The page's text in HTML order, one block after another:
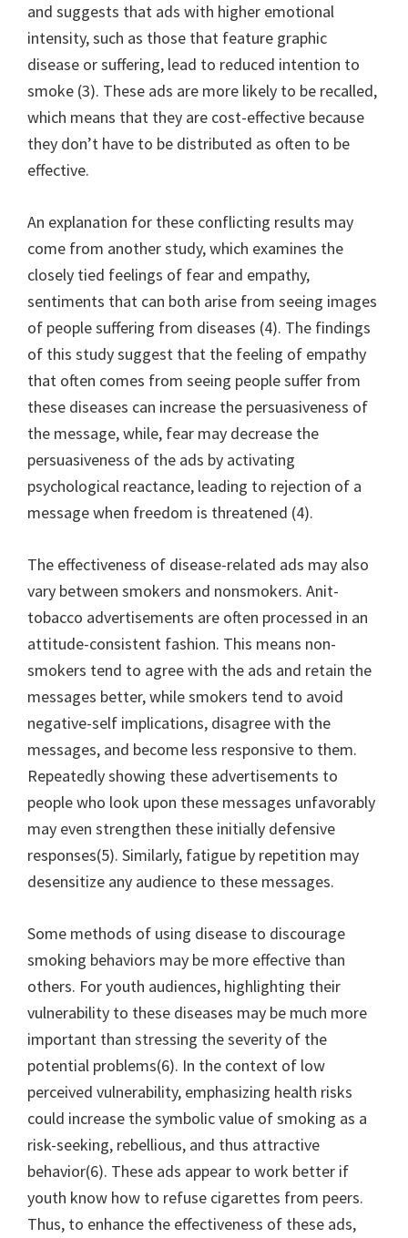
and suggests that ads with higher emotional
intensity, such as those that feature graphic
disease or suffering, lead to reduced intention to
smoke (3). These ads are more likely to be recalled,
which means that they are cost-effective because
they don’t have to be distributed as often to be
effective.
An explanation for these conflicting results may
come from another study, which examines the
closely tied feelings of fear and empathy,
sentiments that can both arise from seeing images
of people suffering from diseases (4). The findings
of this study suggest that the feeling of empathy
that often comes from seeing people suffer from
these diseases can increase the persuasiveness of
the message, while, fear may decrease the
persuasiveness of the ads by activating
psychological reactance, leading to rejection of a
message when freedom is threatened (4).
The effectiveness of disease-related ads may also
vary between smokers and nonsmokers. Anit-
tobacco advertisements are often processed in an
attitude-consistent fashion. This means non-
smokers tend to agree with the ads and retain the
messages better, while smokers tend to avoid
negative-self implications, disagree with the
messages, and become less responsive to them.
Repeatedly showing these advertisements to
people who look upon these messages unfavorably
may even strengthen these initially defensive
responses(5). Similarly, fatigue by repetition may
desensitize any audience to these messages.
Some methods of using disease to discourage
smoking behaviors may be more effective than
others. For youth audiences, highlighting their
vulnerability to these diseases may be much more
important than stressing the severity of the
potential problems(6). In the context of low
perceived vulnerability, emphasizing health risks
could increase the symbolic value of smoking as a
risk-seeking, rebellious, and thus attractive
behavior(6). These ads appear to work better if
youth know how to refuse cigarettes from peers.
Thus, to enhance the effectiveness of these ads,